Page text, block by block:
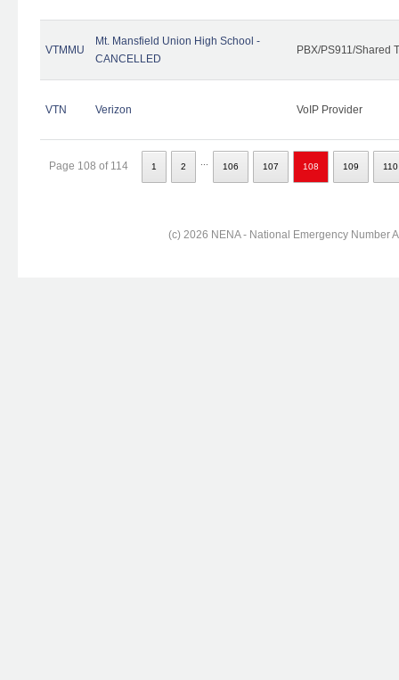
VTMMU
Mt. Mansfield Union High School -
CANCELLED
PBX/PS911/Shared
VTN Verizon VoIP Provider
Page 108 of 114 1 2 106 107 108 109 110
(c) 2026 NENA - National Emergency Number